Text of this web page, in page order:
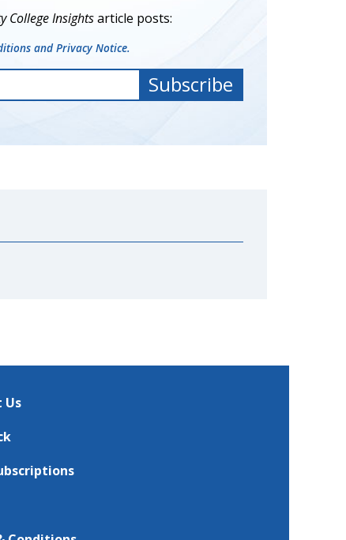
College Insightsarticle posts:
and Privacy Notice.
Us